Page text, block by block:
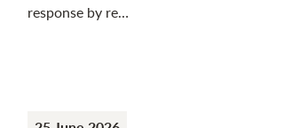
response by re…